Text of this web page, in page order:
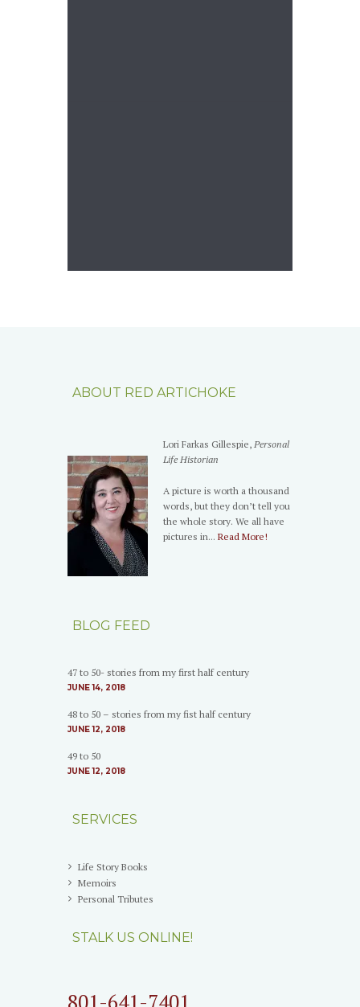
ABOUT RED ARTICHOKE
Lori Farkas Gillespie,Personal
Life Historian
A picture is worth a thousand
words, but they don’t tell you
the whole story. We all have
pictures in...Read More!
BLOG FEED
47 to 50- stories from my first half century
JUNE 14, 2018
48 to 50 – stories from my fist half century
JUNE 12, 2018
49 to 50
JUNE 12, 2018
SERVICES
Life Story Books
Memoirs
Personal Tributes
STALK US ONLINE!
801-641-7401